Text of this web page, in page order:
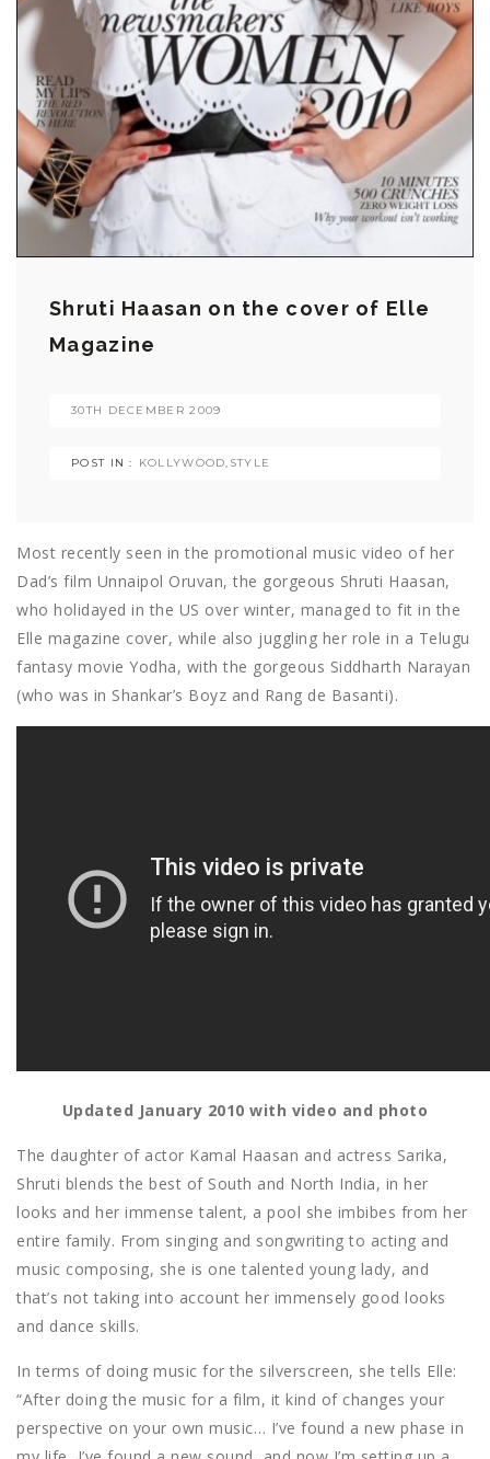
Shruti Haasan on the cover of Elle
Magazine
30TH DECEMBER 2009
POST IN : KOLLYWOOD, STYLE
Most recently seen in the promotional music video of her
Dad’s film Unnaipol Oruvan, the gorgeous Shruti Haasan,
who holidayed in the US over winter, managed to fit in the
Elle magazine cover, while also juggling her role in a Telugu
fantasy movie Yodha, with the gorgeous Siddharth Narayan
(who was in Shankar’s Boyz and Rang de Basanti).
Updated January 2010 with video and photo
The daughter of actor Kamal Haasan and actress Sarika,
Shruti blends the best of South and North India, in her
looks and her immense talent, a pool she imbibes from her
entire family. From singing and songwriting to acting and
music composing, she is one talented young lady, and
that’s not taking into account her immensely good looks
and dance skills.
In terms of doing music for the silverscreen, she tells Elle:
“After doing the music for a film, it kind of changes your
perspective on your own music… I’ve found a new phase in